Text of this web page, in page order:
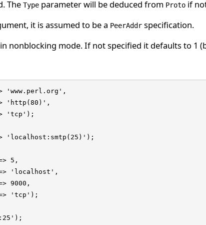
The Typeparameter will be deduced from Protoif
it is assumed to be a PeerAddrspecification.
nonblocking mode. If not specified it defaults to 1
'www.perl.org',
'http(80)',
'tcp');
'localhost:smtp(25)');
5,
'localhost',
9000,
'tcp');